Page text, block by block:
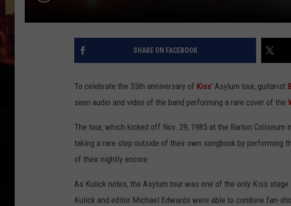
SHARE ON FACEBOOK
To celebrate the 35th anniversary of Kiss' Asylum tour, guitarist
seen audio and video of the band performing a rare cover of the
The tour, which kicked off Nov. 29, 1985 at the Barton Coliseum
taking a rare step outside of their own songbook by performing
of their nightly encore.
As Kulick notes, the Asylum tour was one of the only Kiss
Kulick and editor Michael Edwards were able to combine fan-